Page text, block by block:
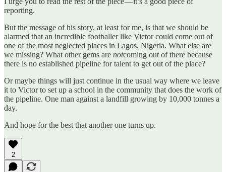
reporting.
But the message of his story, at least for me, is that we should be
alarmed that an incredible footballer like Victor could come out of
one of the most neglected places in Lagos, Nigeria. What else are
we missing? What other gems are notcoming out of there because
there is no established pipeline for talent to get out of the place?
Or maybe things will just continue in the usual way where we leave
it to Victor to set up a school in the community that does the work of
the pipeline. One man against a landfill growing by 10,000 tonnes a
day.
And hope for the best that another one turns up.
2